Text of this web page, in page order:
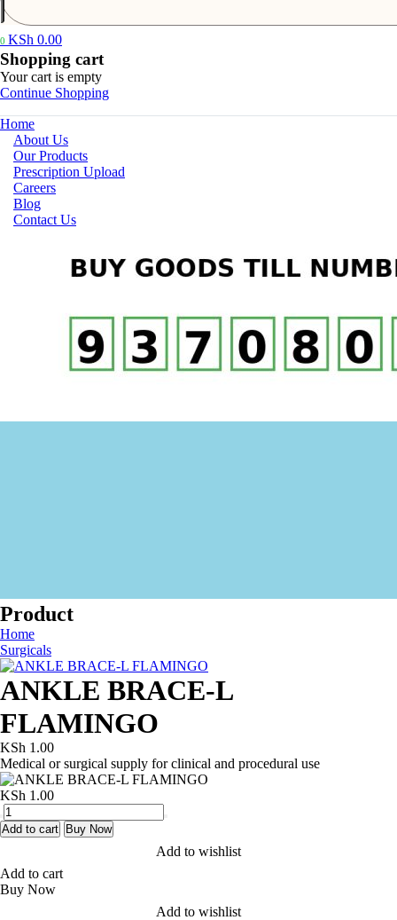
0 KSh 0.00
Shopping cart
Your cart is empty
Continue Shopping
Home
About Us
Our Products
Prescription Upload
Careers
Blog
Contact Us
Product
Home
Surgicals
ANKLE BRACE-L
FLAMINGO
KSh 1.00
Medical or surgical supply for clinical and procedural use
KSh 1.00
ANKLE
BRACE-
L
quantity
Add to cart Buy Now
Add to wishlist
Add to cart
Buy Now
Add to wishlist